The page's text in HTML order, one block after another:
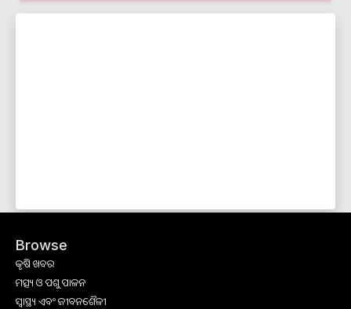
Browse
କୃଷି ଖବର
ମତ୍ସ୍ୟ ଓ ପଶୁ ପାଳନ
ସ୍ୱାସ୍ଥ୍ୟ ଏବଂ ଜୀବନଶୈଳୀ